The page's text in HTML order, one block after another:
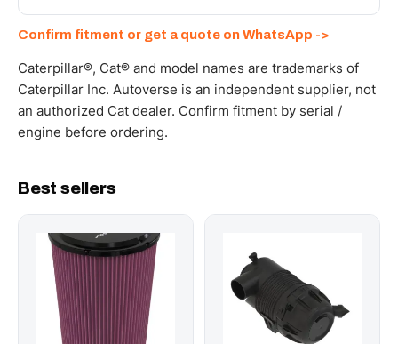
WhatsApp and we confirm fitment and price within 24
working hours.
Confirm fitment or get a quote on WhatsApp ->
Caterpillar®, Cat® and model names are trademarks of
Caterpillar Inc. Autoverse is an independent supplier, not
an authorized Cat dealer. Confirm fitment by serial /
engine before ordering.
Best sellers